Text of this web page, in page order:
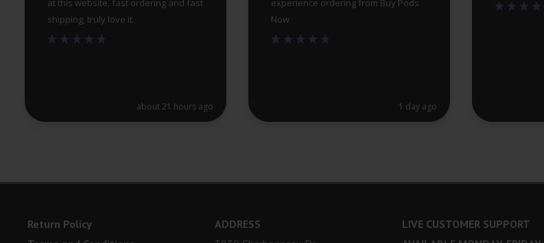
at this website, fast ordering and fast
shipping, truly love it.
about 21 hours ago
experience ordering from Buy Pods
Now
1 day ago
Return Policy
ADDRESS
LIVE CUSTOMER SUPPORT